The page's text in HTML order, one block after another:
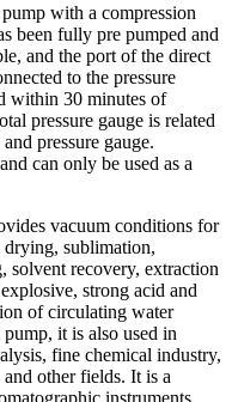
with a compression
been fully pre pumped and
and the port of the direct
to the pressure
within 30 minutes of
pressure gauge is related
pressure gauge.
can only be used as a
vacuum conditions for
sublimation,
solvent recovery, extraction
strong acid and
of circulating water
it is also used in
fine chemical industry,
other fields. It is a
instruments,